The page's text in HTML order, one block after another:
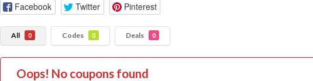
Facebook Twitter Pinterest
All 0 Codes 0 Deals 0
Oops! No coupons found